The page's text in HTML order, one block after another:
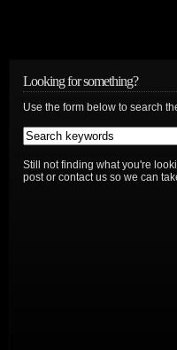
Looking for something?
Use the form below to search
Still not finding what you're
post or contact us so we can